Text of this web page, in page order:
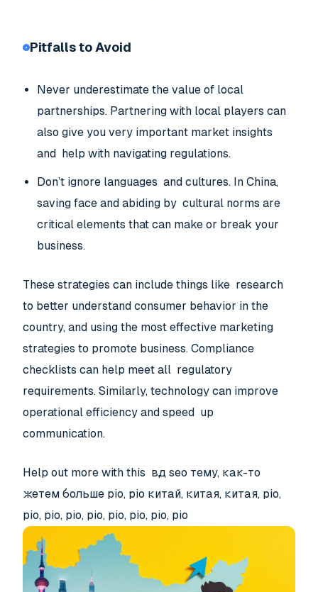
Pitfalls to Avoid
Never underestimate the value of local
partnerships. Partnering with local players can
also give you very important market insights
and help with navigating regulations.
Don’t ignore languages and cultures. In China,
saving face and abiding by cultural norms are
critical elements that can make or break your
business.
These strategies can include things like research
to better understand consumer behavior in the
country, and using the most effective marketing
strategies to promote business. Compliance
checklists can help meet all regulatory
requirements. Similarly, technology can improve
operational efficiency and speed up
communication.
Help out more with this вд seo тему, как-то
жетем больше pio, pio китай, китая, китая, pio,
pio, pio, pio, pio, pio, pio, pio, pio